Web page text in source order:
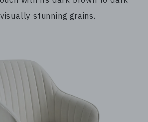
stunning grains.